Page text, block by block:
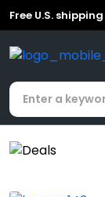
Free U.S. shipping